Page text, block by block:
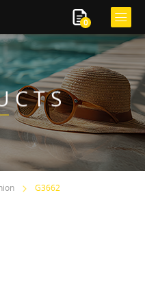
0
G3662